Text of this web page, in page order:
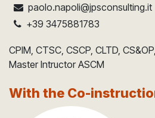
paolo.napoli@jpsconsulting.it
+39 3475881783
CPIM, CTSC, CSCP, CLTD,
Master Intructor ASCM
With the Co-